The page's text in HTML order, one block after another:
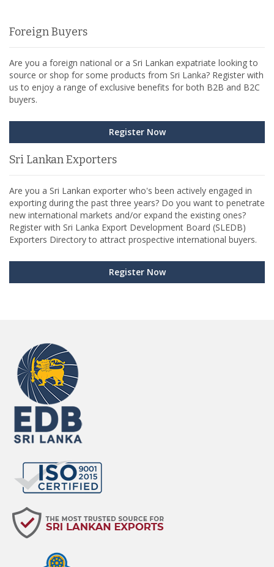
Foreign Buyers
Are you a foreign national or a Sri Lankan expatriate looking to
source or shop for some products from Sri Lanka? Register with
us to enjoy a range of exclusive benefits for both B2B and B2C
buyers.
Register Now
Sri Lankan Exporters
Are you a Sri Lankan exporter who's been actively engaged in
exporting during the past three years? Do you want to penetrate
new international markets and/or expand the existing ones?
Register with Sri Lanka Export Development Board (SLEDB)
Exporters Directory to attract prospective international buyers.
Register Now